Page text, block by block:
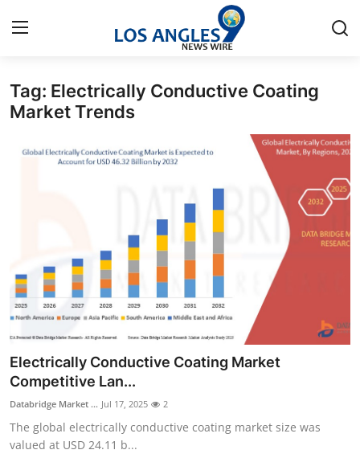
Home
News Network
Submit Press Release
Health
Guest Posting
Tag: Electrically Conductive Coating
Market Trends
Electrically Conductive Coating Market
Competitive Lan...
Databridge Market ... Jul 17, 2025 2
The global electrically conductive coating market size was
valued at USD 24.11 b...